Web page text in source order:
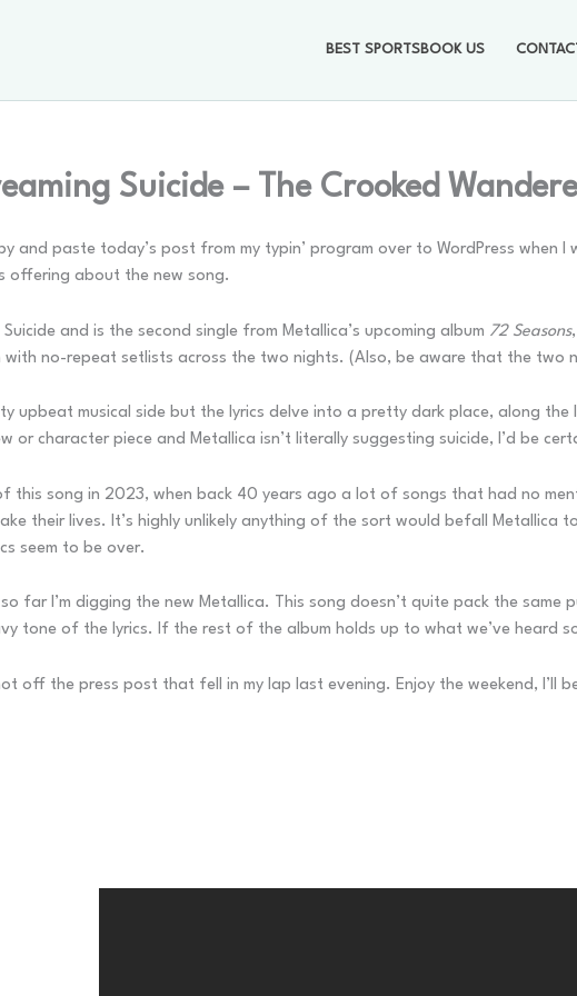
BEST SPORTSBOOK US
Suicide – The Crooked
and paste today’s post from my typin’ program over to WordPress when
offering about the new song.
and is the second single from Metallica’s upcoming album 72 Seasons
no-repeat setlists across the two nights. (Also, be aware that the two
upbeat musical side but the lyrics delve into a pretty dark place, along
character piece and Metallica isn’t literally suggesting suicide, I’d be
this song in 2023, when back 40 years ago a lot of songs that had no
their lives. It’s highly unlikely anything of the sort would befall
seem to be over.
far I’m digging the new Metallica. This song doesn’t quite pack the
tone of the lyrics. If the rest of the album holds up to what we’ve heard
off the press post that fell in my lap last evening. Enjoy the weekend, I’ll